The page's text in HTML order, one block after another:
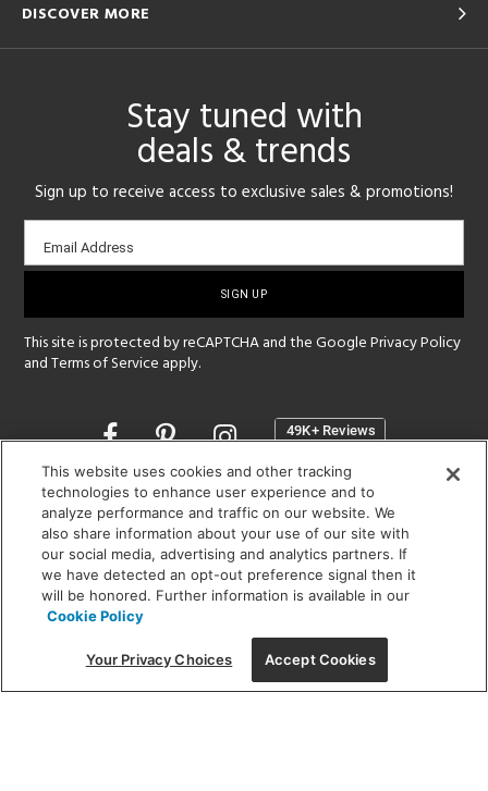
DISCOVER MORE
Stay tuned with
deals & trends
Sign up to receive access to exclusive sales & promotions!
Email
sign-
Email Address
This site is protected by reCAPTCHA and the GooglePrivacy Policy
andTerms of Service apply.
Opens
a
new
window
SHOWROOM HOURS:
MON - FRI: 9 am - 5:30 pm
SAT: 10 am - 5 pm | SUN: Closed
(312) 944-1000
215 W. Chicago Avenue, Chicago, IL 60654
This website uses cookies and other tracking
technologies to enhance user experience and to
analyze performance and traffic on our website. We
also share information about your use of our site with
our social media, advertising and analytics partners. If
we have detected an opt-out preference signal then it
will be honored. Further information is available in our
Cookie Policy
Your Privacy Choices Accept Cookies